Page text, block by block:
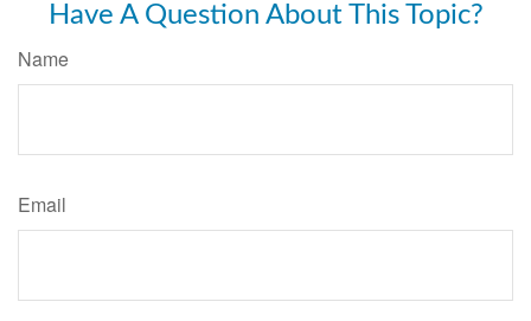
Have A Question About This Topic?
Name
Email